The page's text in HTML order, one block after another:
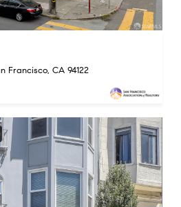
Francisco, CA 94122